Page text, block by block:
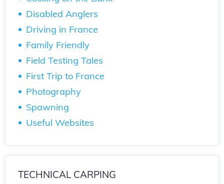
Disabled Anglers
Driving in France
Family Friendly
Field Testing Tales
First Trip to France
Photography
Spawning
Useful Websites
TECHNICAL CARPING